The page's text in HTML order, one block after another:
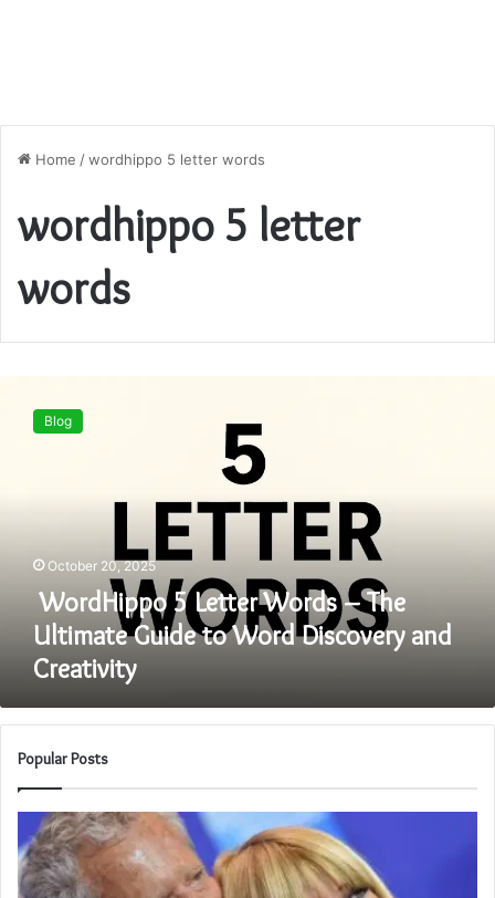
Home /wordhippo 5 letter words
wordhippo 5 letter
words
Letter
Creativity
Blog
October 20, 2025
WordHippo 5 Letter Words – The
Ultimate Guide to Word Discovery and
Creativity
Popular Posts